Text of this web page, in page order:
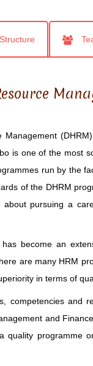
Management
is one of the most
run by the
of the DHRM
about pursuing a
has become an
are many HRM
in terms of
competencies and
and
quality programme